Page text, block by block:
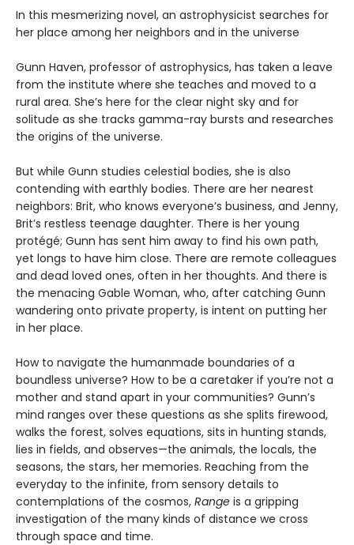
In this mesmerizing novel, an astrophysicist searches for
her place among her neighbors and in the universe
Gunn Haven, professor of astrophysics, has taken a leave
from the institute where she teaches and moved to a
rural area. She’s here for the clear night sky and for
solitude as she tracks gamma-ray bursts and researches
the origins of the universe.
But while Gunn studies celestial bodies, she is also
contending with earthly bodies. There are her nearest
neighbors: Brit, who knows everyone’s business, and Jenny,
Brit’s restless teenage daughter. There is her young
protégé; Gunn has sent him away to find his own path,
yet longs to have him close. There are remote colleagues
and dead loved ones, often in her thoughts. And there is
the menacing Gable Woman, who, after catching Gunn
wandering onto private property, is intent on putting her
in her place.
How to navigate the humanmade boundaries of a
boundless universe? How to be a caretaker if you’re not a
mother and stand apart in your communities? Gunn’s
mind ranges over these questions as she splits firewood,
walks the forest, solves equations, sits in hunting stands,
lies in fields, and observes—the animals, the locals, the
seasons, the stars, her memories. Reaching from the
everyday to the infinite, from sensory details to
contemplations of the cosmos, Range is a gripping
investigation of the many kinds of distance we cross
through space and time.